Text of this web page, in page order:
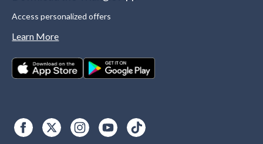
Access personalized offers
Learn More